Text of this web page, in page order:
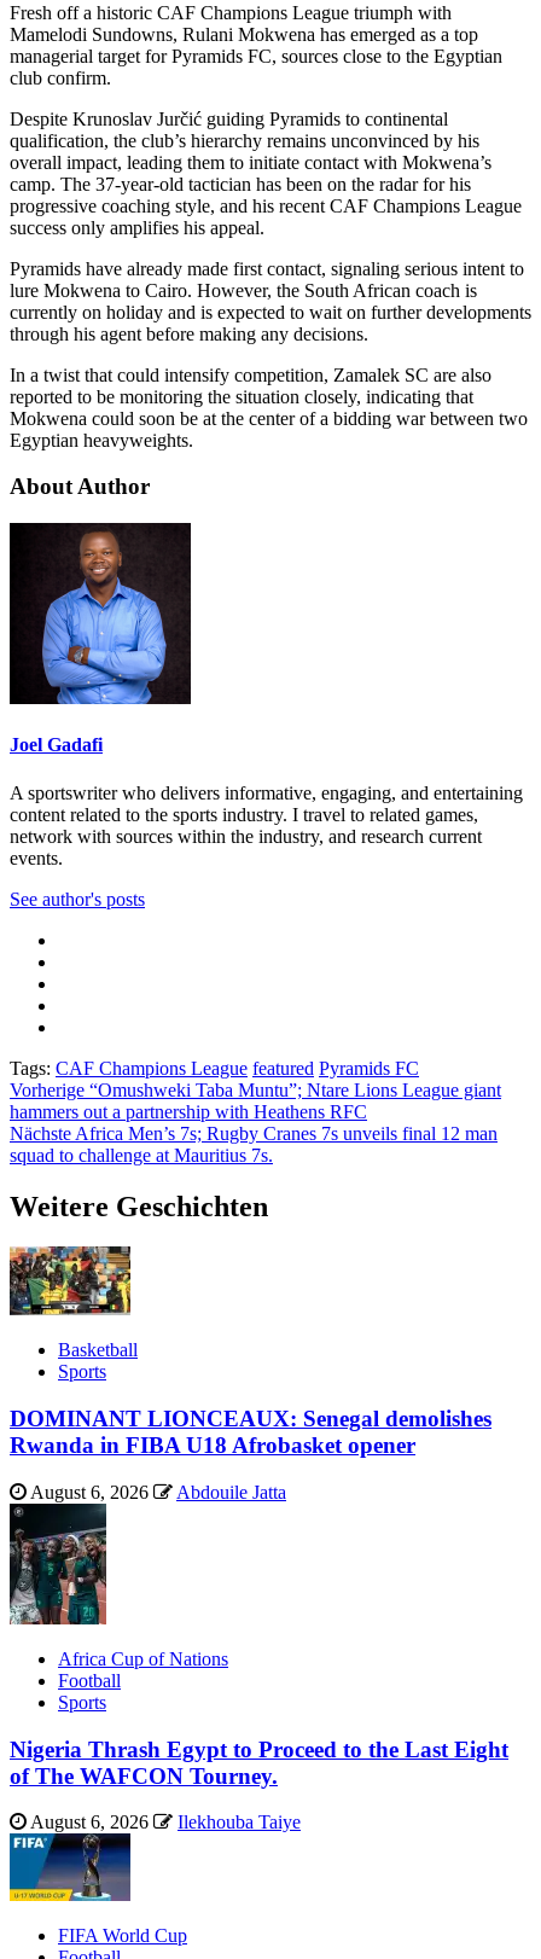
Fresh off a historic CAF Champions League triumph with
Mamelodi Sundowns, Rulani Mokwena has emerged as a top
managerial target for Pyramids FC, sources close to the Egyptian
club confirm.
Despite Krunoslav Jurčić guiding Pyramids to continental
qualification, the club’s hierarchy remains unconvinced by his
overall impact, leading them to initiate contact with Mokwena’s
camp. The 37-year-old tactician has been on the radar for his
progressive coaching style, and his recent CAF Champions League
success only amplifies his appeal.
Pyramids have already made first contact, signaling serious intent to
lure Mokwena to Cairo. However, the South African coach is
currently on holiday and is expected to wait on further developments
through his agent before making any decisions.
In a twist that could intensify competition, Zamalek SC are also
reported to be monitoring the situation closely, indicating that
Mokwena could soon be at the center of a bidding war between two
Egyptian heavyweights.
About Author
Joel Gadafi
A sportswriter who delivers informative, engaging, and entertaining
content related to the sports industry. I travel to related games,
network with sources within the industry, and research current
events.
See author's posts
Tags: CAF Champions League featured Pyramids FC
Beitragsnavigation
Vorherige “Omushweki Taba Muntu”; Ntare Lions League giant
hammers out a partnership with Heathens RFC
Nächste Africa Men’s 7s; Rugby Cranes 7s unveils final 12 man
squad to challenge at Mauritius 7s.
Weitere Geschichten
Basketball
Sports
DOMINANT LIONCEAUX: Senegal demolishes
Rwanda in FIBA U18 Afrobasket opener
August 6, 2026 Abdouile Jatta
Africa Cup of Nations
Football
Sports
Nigeria Thrash Egypt to Proceed to the Last Eight
of The WAFCON Tourney.
August 6, 2026 Ilekhouba Taiye
FIFA World Cup